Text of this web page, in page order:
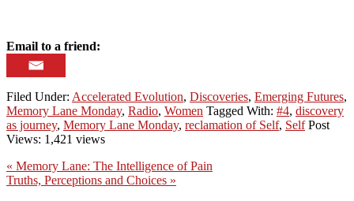
Email to a friend:
Filed Under: Accelerated Evolution, Discoveries, Emerging Futures,
Memory Lane Monday, Radio, Women Tagged With: #4, discovery
as journey, Memory Lane Monday, reclamation of Self, SelfPost
Views: 1,421 views
Previous
Post:
« Memory Lane: The Intelligence of Pain
Next
Truths, Perceptions and Choices »